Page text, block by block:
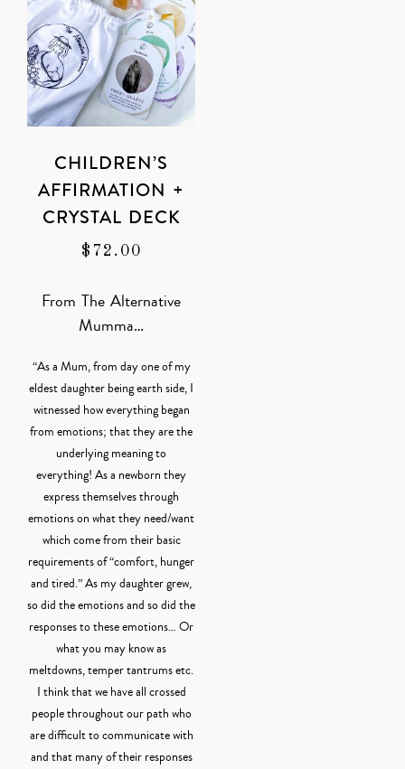
CHILDREN’S
AFFIRMATION +
CRYSTAL DECK
$ 72.00
From The Alternative
Mumma…
“As a Mum, from day one of my
eldest daughter being earth side, I
witnessed how everything began
from emotions; that they are the
underlying meaning to
everything! As a newborn they
express themselves through
emotions on what they need/want
which come from their basic
requirements of “comfort, hunger
and tired.” As my daughter grew,
so did the emotions and so did the
responses to these emotions… Or
what you may know as
meltdowns, temper tantrums etc.
I think that we have all crossed
people throughout our path who
are difficult to communicate with
and that many of their responses